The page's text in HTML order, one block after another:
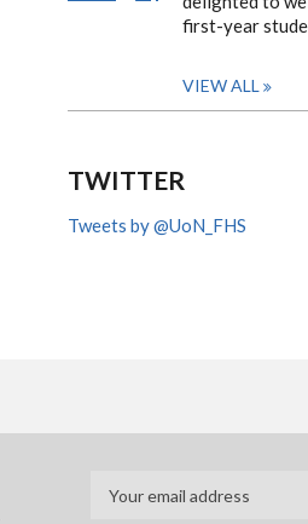
first-year
VIEW ALL
TWITTER
Tweets by @UoN_FHS